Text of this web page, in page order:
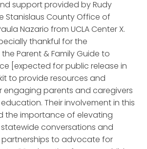
support provided by Rudy
Stanislaus County Office of
Nazario from UCLA Center X.
thankful for the
Parent & Family Guide to
[expected for public release in
to provide resources and
engaging parents and caregivers
Their involvement in this
the importance of elevating
conversations and
to advocate for